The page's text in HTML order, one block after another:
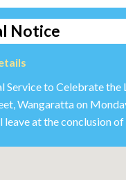
Notice
Service to Celebrate
Wangaratta on
leave at the conclusion